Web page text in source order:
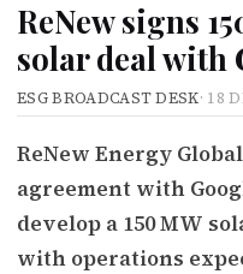
ReNew signs
solar deal with
ESG BROADCAST DESK· 18
ReNew Energy
agreement with
develop a 150 MW
with operations